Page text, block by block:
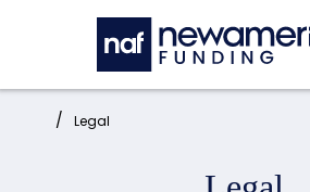
Skip to main content
Home: Legal